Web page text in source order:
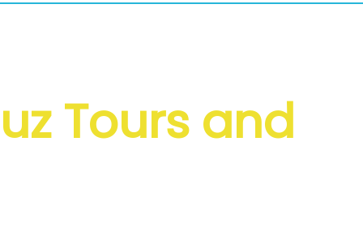
Tours and